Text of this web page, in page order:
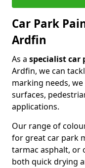
Car Park
Ardfin
As a specialist car
Ardfin, we can
marking needs,
surfaces,
applications.
Our range of
for great car park
tarmac asphalt, or
both quick drying